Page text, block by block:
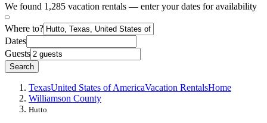
We found 1,285 vacation rentals — enter your dates for availability
Where to?
Dates
Guests
Search
TexasUnited States of AmericaVacation RentalsHome
Williamson County
Hutto